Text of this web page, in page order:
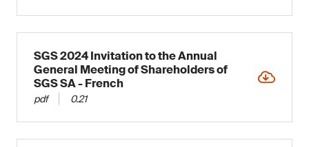
SGS 2024 Invitation to the Annual
General Meeting of Shareholders of
SGS SA - French
pdf 0.21